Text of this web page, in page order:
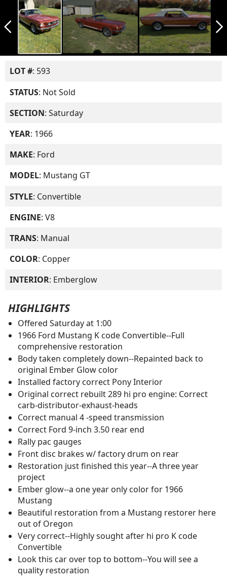
arrow_back_ios_new arrow_forward_ios
LOT #: 593
STATUS: Not Sold
SECTION: Saturday
YEAR: 1966
MAKE: Ford
MODEL: Mustang GT
STYLE: Convertible
ENGINE: V8
TRANS: Manual
COLOR: Copper
INTERIOR: Emberglow
HIGHLIGHTS
Offered Saturday at 1:00
1966 Ford Mustang K code Convertible--Full
comprehensive restoration
Body taken completely down--Repainted back to
original Ember Glow color
Installed factory correct Pony Interior
Original correct rebuilt 289 hi pro engine: Correct
carb-distributor-exhaust-heads
Correct manual 4 -speed transmission
Correct Ford 9-inch 3.50 rear end
Rally pac gauges
Front disc brakes w/ factory drum on rear
Restoration just finished this year--A three year
project
Ember glow--a one year only color for 1966
Mustang
Beautiful restoration from a Mustang restorer here
out of Oregon
Very correct--Highly sought after hi pro K code
Convertible
Look this car over top to bottom--You will see a
quality restoration